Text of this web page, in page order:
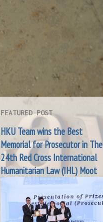
FEATURED POST
HKU Team wins the Best
Memorial for Prosecutor in The
24th Red Cross International
Humanitarian Law (IHL) Moot